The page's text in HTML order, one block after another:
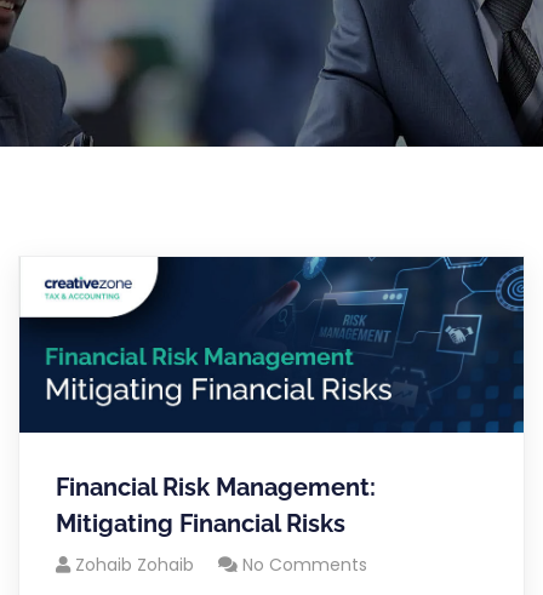
Financial Risk Management:
Mitigating Financial Risks
Zohaib Zohaib No Comments